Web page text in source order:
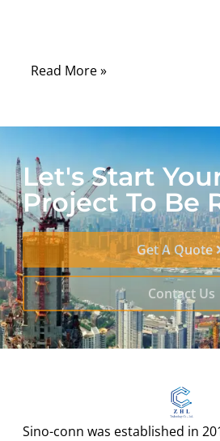
Read More »
Let's Start
Project To Be
Get A Quote
Contact Us
Sino-conn was established in